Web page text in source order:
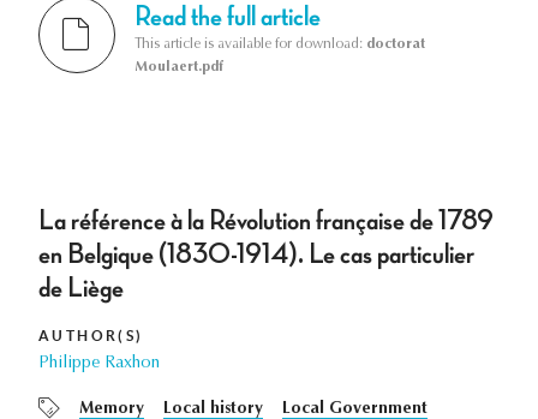
Read the full article
This article is available for download: doctorat
Moulaert.pdf
La référence à la Révolution française de 1789
en Belgique (1830-1914). Le cas particulier
de Liège
AUTHOR(S)
Philippe Raxhon
Memory Local history
Local Government